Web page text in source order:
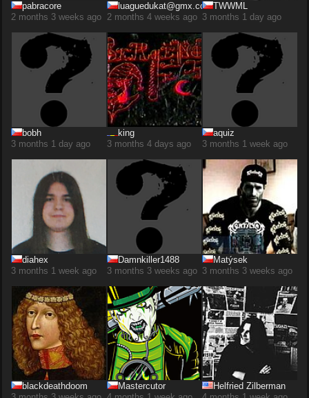
pabracore
2 months 3 weeks ago
luaguedukat@gmx.com
2 months 4 weeks ago
TWWML
3 months 1 day ago
bobh
3 months 1 day ago
king
3 months 4 days ago
aquiz
3 months 1 week ago
diahex
3 months 1 week ago
Damnkiller1488
3 months 3 weeks ago
Matýsek
3 months 3 weeks ago
blackdeathdoom
Mastercutor
Helfried Zilberman